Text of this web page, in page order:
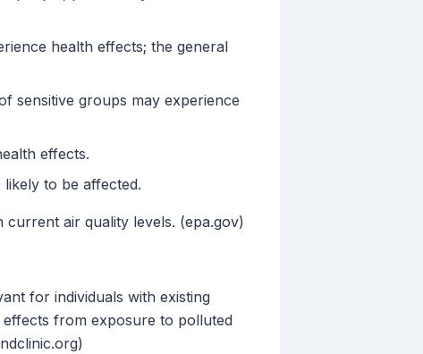
health effects; the general
sensitive groups may experience
effects.
to be affected.
current air quality levels. (epa.gov)
for individuals with existing
effects from exposure to polluted